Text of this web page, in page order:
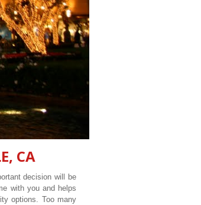
, CA
decision will be
with you and helps
options. Too many